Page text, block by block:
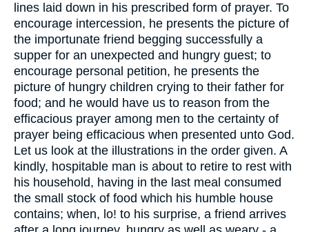
lines laid down in his prescribed form of prayer. To
encourage intercession, he presents the picture of
the importunate friend begging successfully a
supper for an unexpected and hungry guest; to
encourage personal petition, he presents the
picture of hungry children crying to their father for
food; and he would have us to reason from the
efficacious prayer among men to the certainty of
prayer being efficacious when presented unto God.
Let us look at the illustrations in the order given. A
kindly, hospitable man is about to retire to rest with
his household, having in the last meal consumed
the small stock of food which his humble house
contains; when, lo! to his surprise, a friend arrives